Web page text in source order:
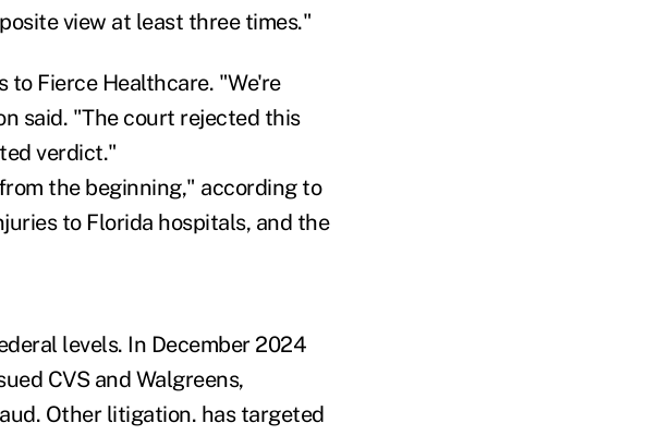
view at least three times."
Fierce Healthcare. "We're
said. "The court rejected this
verdict."
the beginning," according to
to Florida hospitals, and the
levels. In December 2024
CVS and Walgreens,
Other litigation. has targeted